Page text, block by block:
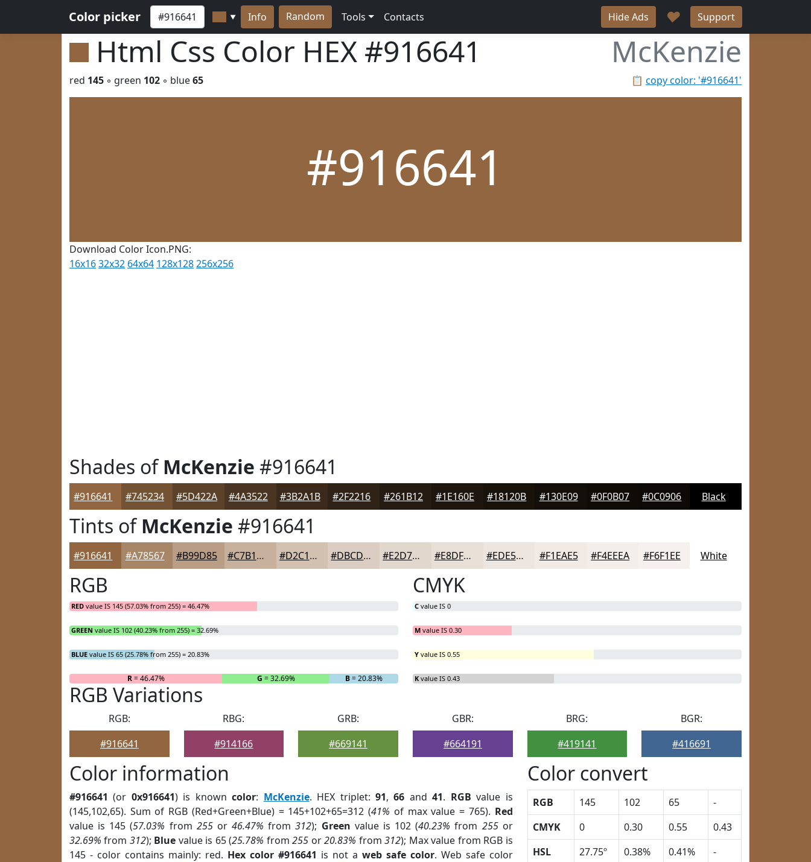
Color picker ▼ Info Random Tools Contacts Hide Ads ♥ Support
Html Css Color HEX #916641 McKenzie
📋 copy color: '#916641'
red 145 ◦ green 102 ◦ blue65
#916641
Download Color Icon.PNG:
16x1632x32 64x64 128x128256x256
Shades ofMcKenzie #916641
#916641 #745234 #5D422A #4A3522 #3B2A1B #2F2216 #261B12 #1E160E #18120B #130E09 #0F0B07 #0C0906 Black
Tints ofMcKenzie #916641
#916641 #A78567 #B99D85 #C7B19D #D2C1B1 #DBCDC1 #E2D7CD #E8DFD7 #EDE5DF #F1EAE5 #F4EEEA #F6F1EE White
RGB
RED value IS 145 (57.03% from 255) = 46.47%
GREEN value IS 102 (40.23% from 255) = 32.69%
BLUE value IS 65 (25.78% from 255) = 20.83%
R= 46.47% G = 32.69% B= 20.83%
CMYK
C value IS 0
M value IS 0.30
Y value IS 0.55
K value IS 0.43
RGB Variations
RGB:
#916641
RBG:
#914166
GRB:
#669141
GBR:
#664191
BRG:
#419141
BGR:
#416691
Color information
#916641 (or 0x916641) is knowncolor: McKenzie. HEX triplet:91,66 and41. RGB value is
(145,102,65). Sum of RGB (Red+Green+Blue) = 145+102+65=312 (41% of max value = 765). Red
value is 145 (57.03% from 255or46.47% from312); Green value is 102 (40.23% from 255or
32.69% from 312); Blue value is 65 (25.78% from255 or20.83% from312); Max value from RGB is
145 - color contains mainly: red. Hex color #916641 is not a web safe color. Web safe color
Color convert
RGB 145 102 65
-
CMYK
0 0.30 0.55
0.43
HSL
27.75º 0.38% 0.41%
-